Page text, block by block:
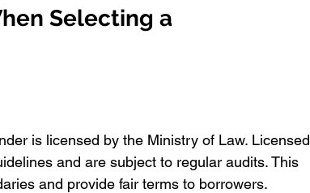
Selecting a
is licensed by the Ministry of Law. Licensed
and are subject to regular audits. This
and provide fair terms to borrowers.